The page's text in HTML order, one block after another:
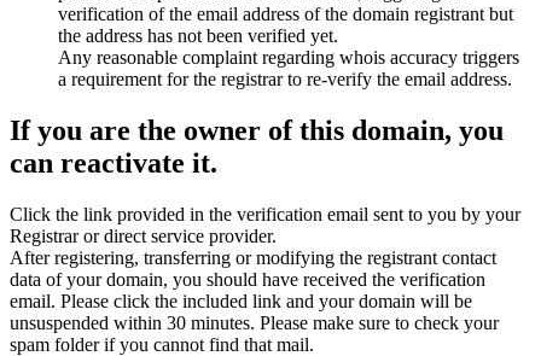
verification of the email address of the domain registrant but
the address has not been verified yet.
Any reasonable complaint regarding whois accuracy triggers
a requirement for the registrar to re-verify the email address.
If you are the owner of this domain, you
can reactivate it.
Click the link provided in the verification email sent to you by your
Registrar or direct service provider.
After registering, transferring or modifying the registrant contact
data of your domain, you should have received the verification
email. Please click the included link and your domain will be
unsuspended within 30 minutes. Please make sure to check your
spam folder if you cannot find that mail.